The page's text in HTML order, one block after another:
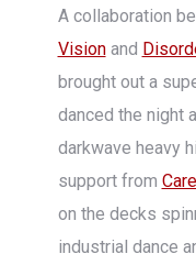
A collaboration
Visionand
brought out a
danced the night
darkwave heavy
support from
on the decks
industrial dance